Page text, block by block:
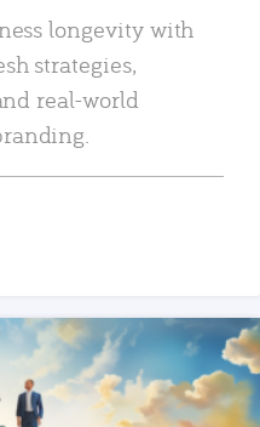
longevity with
strategies,
real-world